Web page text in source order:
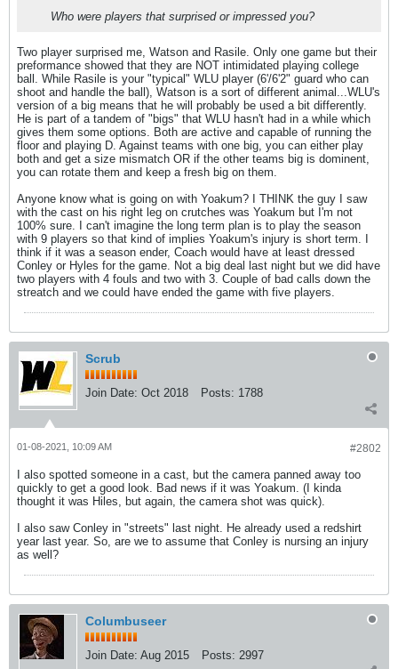
Who were players that surprised or impressed you?
Two player surprised me, Watson and Rasile. Only one game but their
preformance showed that they are NOT intimidated playing college
ball. While Rasile is your "typical" WLU player (6'/6'2" guard who can
shoot and handle the ball), Watson is a sort of different animal...WLU's
version of a big means that he will probably be used a bit differently.
He is part of a tandem of "bigs" that WLU hasn't had in a while which
gives them some options. Both are active and capable of running the
floor and playing D. Against teams with one big, you can either play
both and get a size mismatch OR if the other teams big is dominent,
you can rotate them and keep a fresh big on them.
Anyone know what is going on with Yoakum? I THINK the guy I saw
with the cast on his right leg on crutches was Yoakum but I'm not
100% sure. I can't imagine the long term plan is to play the season
with 9 players so that kind of implies Yoakum's injury is short term. I
think if it was a season ender, Coach would have at least dressed
Conley or Hyles for the game. Not a big deal last night but we did have
two players with 4 fouls and two with 3. Couple of bad calls down the
streatch and we could have ended the game with five players.
Scrub
Join Date: Oct 2018 Posts: 1788
#2802
01-08-2021, 10:09 AM
I also spotted someone in a cast, but the camera panned away too
quickly to get a good look. Bad news if it was Yoakum. (I kinda
thought it was Hiles, but again, the camera shot was quick).
I also saw Conley in "streets" last night. He already used a redshirt
year last year. So, are we to assume that Conley is nursing an injury
as well?
Columbuseer
Join Date: Aug 2015 Posts: 2997